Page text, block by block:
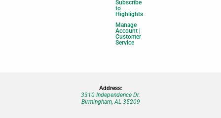
Subscribe
to
Highlights
Manage
Account |
Customer
Service
Address:
3310 Independence Dr.
Birmingham, AL 35209